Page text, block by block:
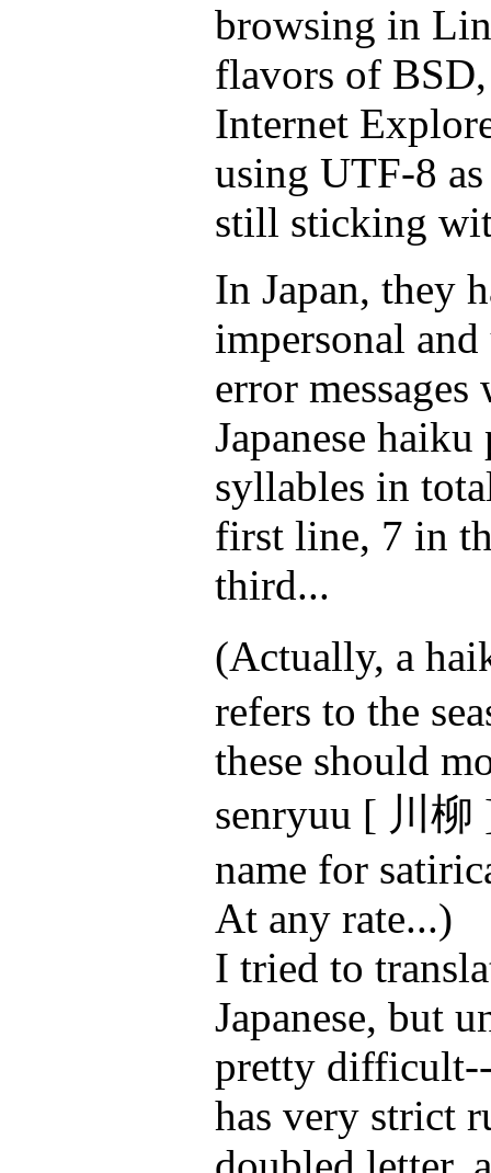
browsing in
flavors of
Internet
using UTF-8
still sticking
In Japan, they
impersonal
error
Japanese
syllables in
first line, 7 in
third...
(Actually, a
refers to the
these should
senryuu [ 川柳
name for
At any rate...)
I tried to
Japanese, but
pretty
has very strict